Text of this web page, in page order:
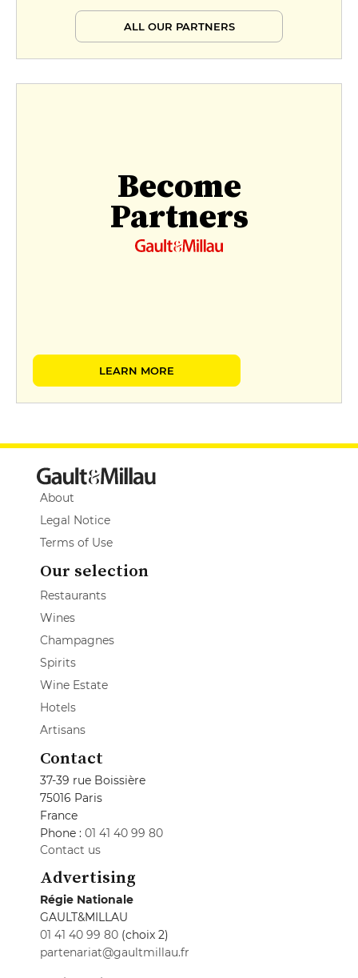
ALL OUR PARTNERS
Become
Partners
LEARN MORE
About
Legal Notice
Terms of Use
Our selection
Restaurants
Wines
Champagnes
Spirits
Wine Estate
Hotels
Artisans
Contact
37-39 rue Boissière
75016 Paris
France
Phone : 01 41 40 99 80
Contact us
Advertising
Régie Nationale
GAULT&MILLAU
01 41 40 99 80 (choix 2)
partenariat@gaultmillau.fr